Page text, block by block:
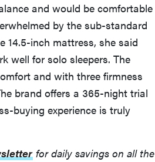
and would be comfortable
by the sub-standard
14.5-inch mattress, she said
well for solo sleepers. The
and with three firmness
brand offers a 365-night trial
buying experience is truly
for daily savings on all the